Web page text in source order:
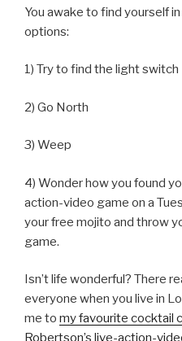
You awake to find yourself
options:
1) Try to find the light switch
2) Go North
3) Weep
4) Wonder how you found
action-video game on a
your free mojito and throw
game.
Isn’t life wonderful? There
everyone when you live in
me to my favourite cocktail
Robertson’s live-action-